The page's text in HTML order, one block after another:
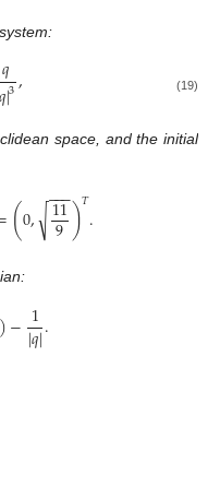
𝑞|3, (19)
space, and the initial
(0, 11
9
−−
−
√ )𝑇.
)−1
|𝑞|.